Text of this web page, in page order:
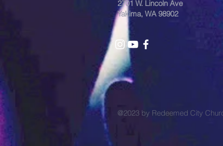
2701 W. Lincoln Ave
Yakima, WA 98902
@2023 by Redeemed City